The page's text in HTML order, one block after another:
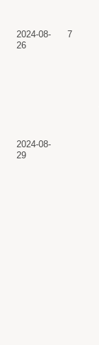
2024-08-
26
7
2024-08-
29